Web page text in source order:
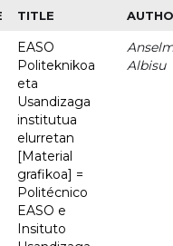
TITLE
EASO
Politeknikoa
eta
Usandizaga
institutua
elurretan
[Material
grafikoa] =
Politécnico
EASO e
Insituto
Albisu